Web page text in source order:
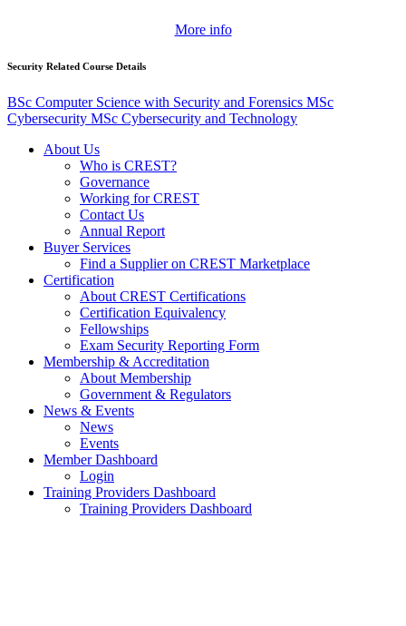
More info
Security Related Course Details
BSc Computer Science with Security and Forensics MSc
Cybersecurity MSc Cybersecurity and Technology
About Us
Who is CREST?
Governance
Working for CREST
Contact Us
Annual Report
Buyer Services
Find a Supplier on CREST Marketplace
Certification
About CREST Certifications
Certification Equivalency
Fellowships
Exam Security Reporting Form
Membership & Accreditation
About Membership
Government & Regulators
News & Events
News
Events
Member Dashboard
Login
Training Providers Dashboard
Training Providers Dashboard